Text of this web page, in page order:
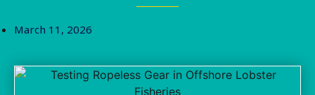
March 11, 2026